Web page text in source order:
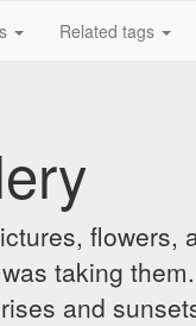
Related tags
flowers,
taking
and